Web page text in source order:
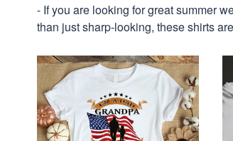
- If you are looking for great summer
than just sharp-looking, these shirts